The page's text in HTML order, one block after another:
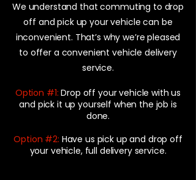
We understand that commuting to drop
off and pick up your vehicle can be
inconvenient. That’s why we’re pleased
to offer a convenient vehicle delivery
service.
Option #1: Drop off your vehicle with us
and pick it up yourself when the job is
done.
Option #2: Have us pick up and drop off
your vehicle, full delivery service.